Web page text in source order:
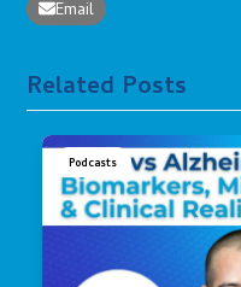
Email
Related Posts
Podcasts